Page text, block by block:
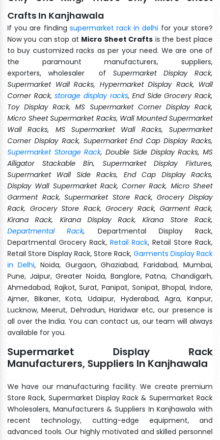
Crafts In Kanjhawala
If you are finding supermarket rack in delhi for your store?
Now you can stop at Micro Sheet Crafts is the best place
to buy customized racks as per your need. We are one of
the paramount manufacturers, suppliers,
exporters, wholesaler of Supermarket Display Rack,
Supermarket Wall Racks, Hypermarket Display Rack, Wall
Corner Rack,storage display racks, End Side Grocery Rack,
Toy Display Rack, MS Supermarket Corner Display Rack,
Micro Sheet Supermarket Racks, Wall Mounted Supermarket
Wall Racks, MS Supermarket Wall Racks, Supermarket
Corner Display Rack, Supermarket End Cap Display Racks,
Supermarket Storage Rack, Double Side Display Racks, MS
Alligator Stackable Bin, Supermarket Display Fixtures,
Supermarket Wall Side Racks, End Cap Display Racks,
Display Wall Supermarket Rack, Corner Rack, Micro Sheet
Garment Rack, Supermarket Store Rack, Grocery Display
Rack, Grocery Store Rack, Grocery Rack, Garment Rack,
Kirana Rack, Kirana Display Rack, Kirana Store Rack,
Departmental Rack, Departmental Display Rack,
Departmental Grocery Rack, Retail Rack, Retail Store Rack,
Retail Store Display Rack, Store Rack, Garments Display Rack
in Delhi, Noida, Gurgaon, Ghaziabad, Faridabad, Mumbai,
Pune, Jaipur, Greater Noida, Banglore, Patna, Chandigarh,
Ahmedabad, Rajkot, Surat, Panipat, Sonipat, Bhopal, Indore,
Ajmer, Bikaner, Kota, Udaipur, Hyderabad, Agra, Kanpur,
Lucknow, Meerut, Dehradun, Haridwar etc, our presence is
all over the India. You can contact us, our team will always
available for you.
Supermarket Display Rack
Manufacturers, Suppliers In Kanjhawala
We have our manufacturing facility. We create premium
Store Rack, Supermarket Display Rack & Supermarket Rack
Wholesalers, Manufacturers & Suppliers In Kanjhawala with
recent technology, cutting-edge equipment, and
advanced tools. Our highly motivated and skilled personnel